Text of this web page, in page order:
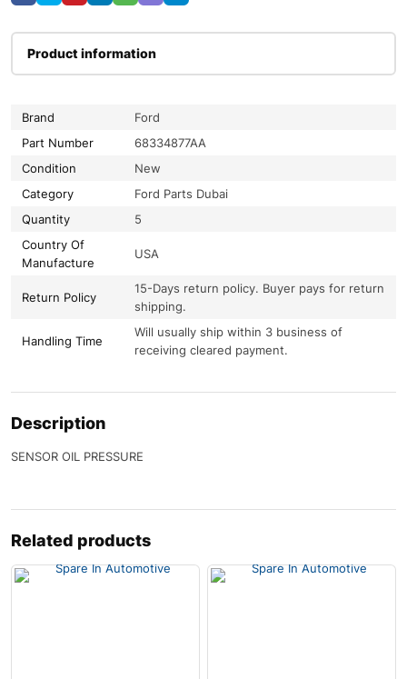
Product information
Brand
Ford
Part Number
68334877AA
Condition
New
Category
Ford Parts Dubai
Quantity
5
Country Of
Manufacture
USA
Return Policy
15-Days return policy. Buyer pays for return
shipping.
Handling Time
Will usually ship within 3 business of
receiving cleared payment.
Description
SENSOR OIL PRESSURE
Related products